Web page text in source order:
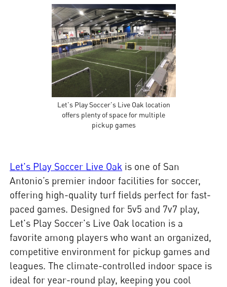
Let's Play Soccer's Live Oak location
offers plenty of space for multiple
pickup games
Let's Play Soccer Live Oak is one of San
Antonio’s premier indoor facilities for soccer,
offering high-quality turf fields perfect for fast-
paced games. Designed for 5v5 and 7v7 play,
Let's Play Soccer's Live Oak location is a
favorite among players who want an organized,
competitive environment for pickup games and
leagues. The climate-controlled indoor space is
ideal for year-round play, keeping you cool